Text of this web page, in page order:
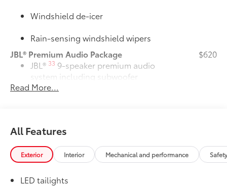
Windshield de-icer
Rain-sensing windshield wipers
JBL® Premium Audio Package
JBL® 33 9-speaker premium audio
system including subwoofer
$620
50 State Emissions
Owner's Portfolio
Dealer Installed Accessories do not include any
additional optional accessories customer may choose
to add to vehicle.
Read More...
All Features
Exterior Interior Mechanical and performance
LED tailights